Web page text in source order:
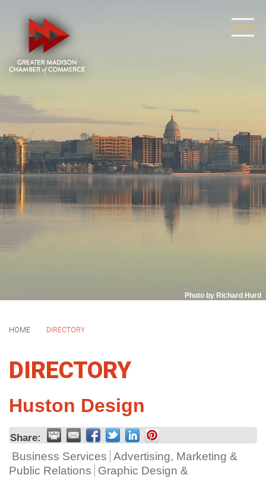
Photo by Richard Hurd
HOME DIRECTORY
DIRECTORY
Huston Design
Share:
Business Services Advertising, Marketing &
Public Relations
Graphic Design &